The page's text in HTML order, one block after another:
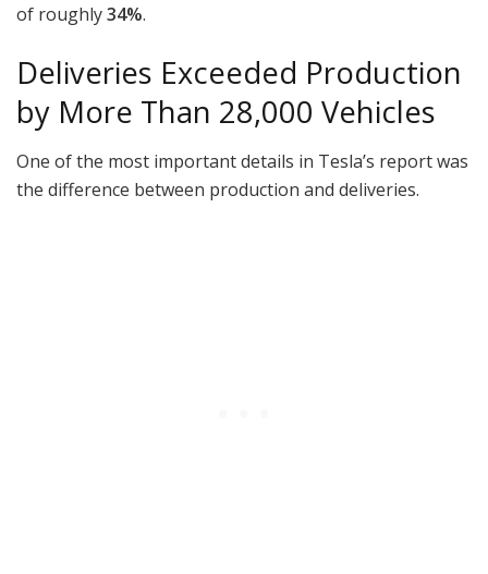
of roughly34%.
Deliveries Exceeded Production
by More Than 28,000 Vehicles
One of the most important details in Tesla’s report was
the difference between production and deliveries.